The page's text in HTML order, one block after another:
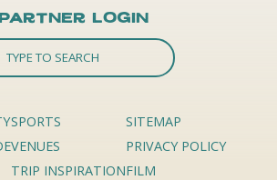
Partner Login
SPORTS
VENUES
TRIP INSPIRATION
SITEMAP
PRIVACY POLICY
FILM